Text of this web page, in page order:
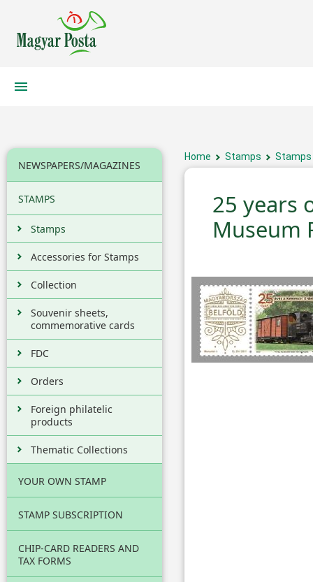
NEWSPAPERS/MAGAZINES
STAMPS
Stamps
Accessories for Stamps
Collection
Souvenir sheets,
commemorative cards
FDC
Orders
Foreign philatelic
products
Thematic Collections
YOUR OWN STAMP
STAMP SUBSCRIPTION
CHIP-CARD READERS AND
TAX FORMS
Home Stamps Stamps
25 years
Museum